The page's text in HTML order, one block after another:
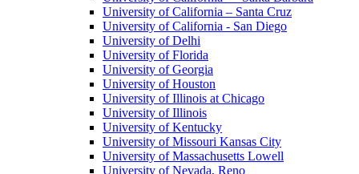
University of California – Santa Cruz
University of California - San Diego
University of Delhi
University of Florida
University of Georgia
University of Houston
University of Illinois at Chicago
University of Illinois
University of Kentucky
University of Missouri Kansas City
University of Massachusetts Lowell
University of Nevada, Reno